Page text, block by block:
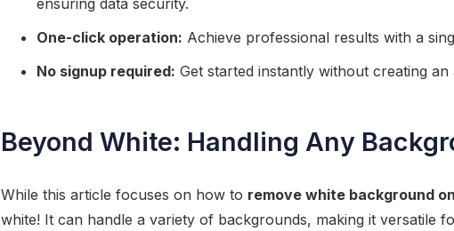
ensuring data security.
One-click operation: Achieve professional results with a
No signup required: Get started instantly without creating an
Beyond White: Handling Any
While this article focuses on how to remove white background
white! It can handle a variety of backgrounds, making it versatile